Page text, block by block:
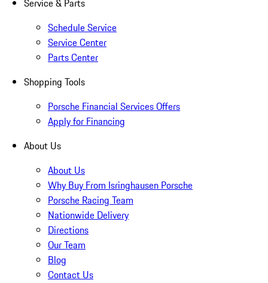
Service & Parts
Schedule Service
Service Center
Parts Center
Shopping Tools
Porsche Financial Services Offers
Apply for Financing
About Us
About Us
Why Buy From Isringhausen Porsche
Porsche Racing Team
Nationwide Delivery
Directions
Our Team
Blog
Contact Us